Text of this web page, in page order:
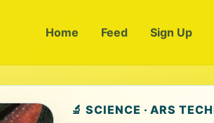
Home Feed Sign Up
🔬 SCIENCE · ARS